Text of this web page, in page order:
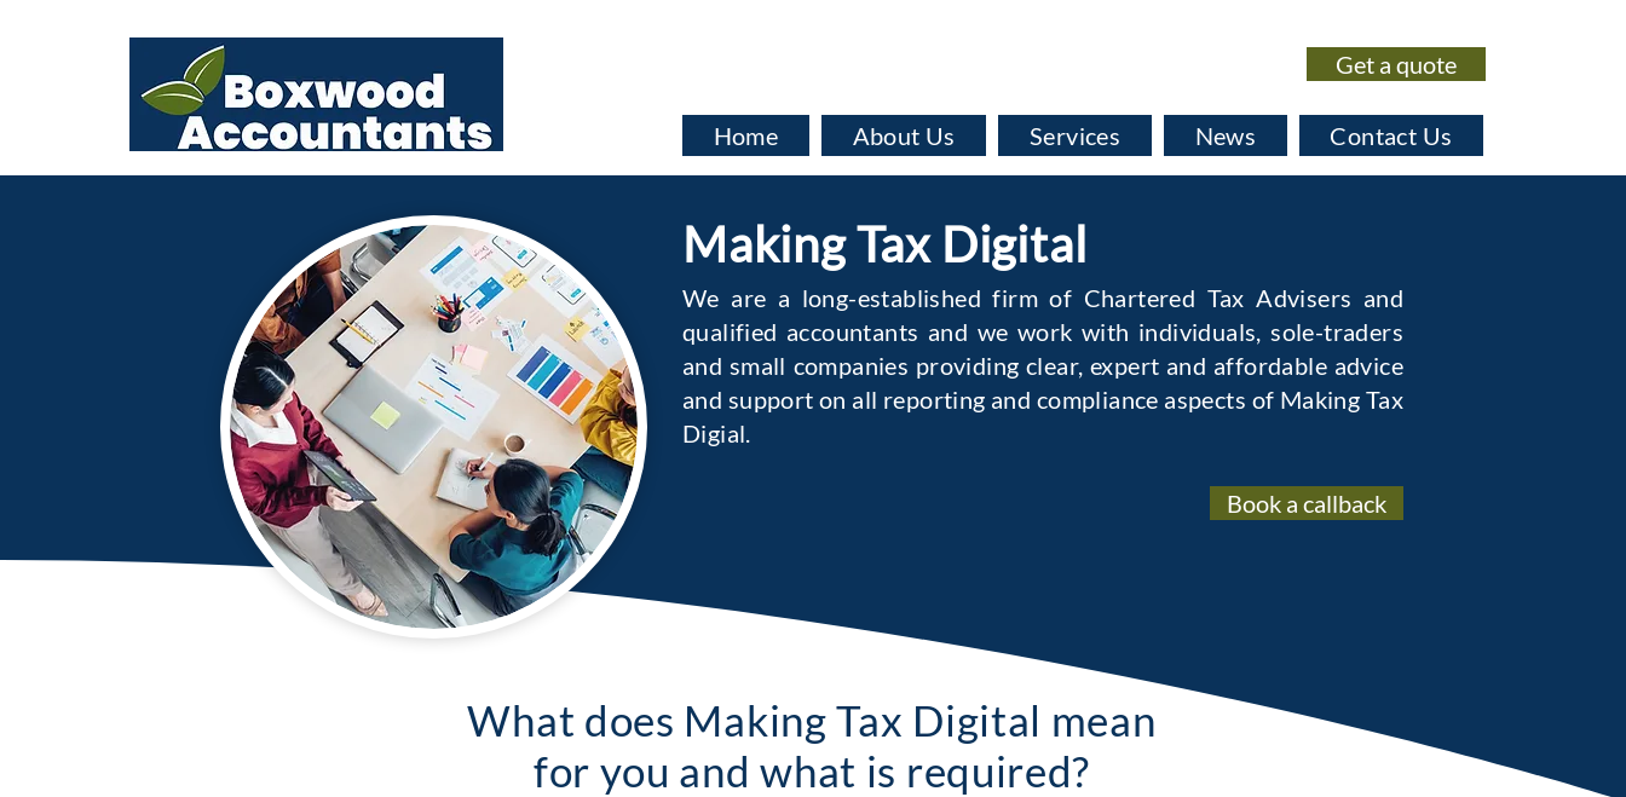
Get a quote
Home About Us Services News Contact Us
Making Tax Digital
We are a long-established firm of Chartered Tax Advisers and
qualified accountants and we work with individuals, sole-traders
and small companies providing clear, expert and affordable advice
and support on all reporting and compliance aspects of Making Tax
Digial.
Book a callback
What does Making Tax Digital mean
for you and what is required?